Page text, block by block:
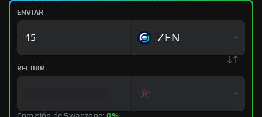
ENVIAR
ZEN
RECIBIR